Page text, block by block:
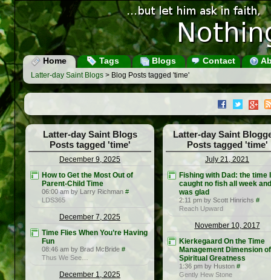
Home Tags Blogs Contact
Latter-day Saint Blogs > Blog Posts tagged 'time'
Latter-day Saint Blogs
Posts tagged 'time'
December 9, 2025
How to Get the Most Out of
Parent-Child Time
06:00 am by Larry Richman #
LDS365
December 7, 2025
Time Flies When You’re Having
Fun
08:46 am by Brad McBride #
Thus We See…
December 1, 2025
Latter-day Saint
Posts tagged 'time'
July 21, 2021
Fishing with Dad: the time I
caught no fish all week and
was glad
2:11 pm by Scott Hinrichs #
Reach Upward
November 10, 2017
Kierkegaard On the Time
Management Dimension of
Spiritual Greatness
1:36 pm by Huston #
Gently Hew Stone